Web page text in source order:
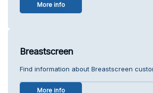
More info
Breastscreen
Find information about Breastscreen
More info